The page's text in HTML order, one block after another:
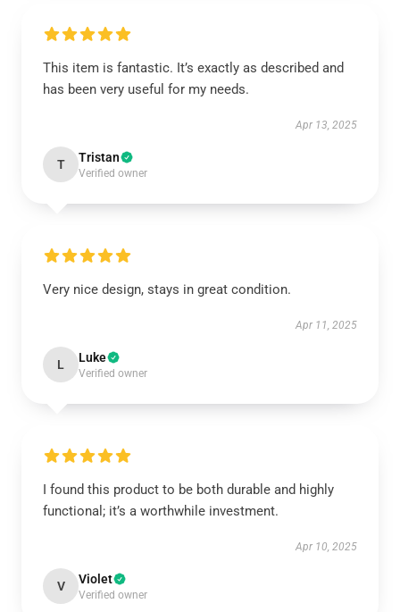
This item is fantastic. It’s exactly as described and
has been very useful for my needs.
Apr 13, 2025
T Tristan
Verified owner
Very nice design, stays in great condition.
Apr 11, 2025
L Luke
Verified owner
I found this product to be both durable and highly
functional; it’s a worthwhile investment.
Apr 10, 2025
V Violet
Verified owner